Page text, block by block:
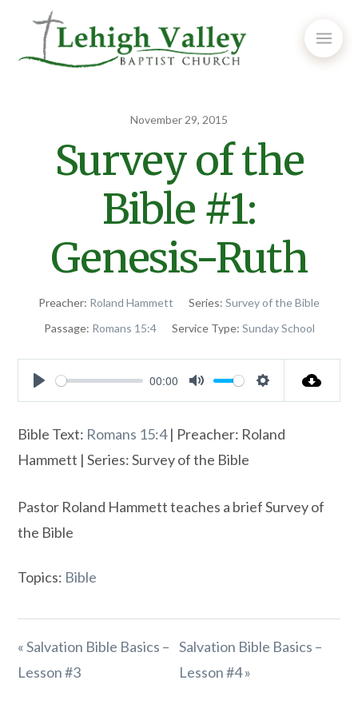
November 29, 2015
Survey of the
Bible #1:
Genesis-Ruth
Preacher: Roland Hammett Series: Survey of the Bible
Passage: Romans 15:4 Service Type: Sunday School
Play
00:00
Mute Settings
Bible Text: Romans 15:4| Preacher: Roland
Hammett | Series: Survey of the Bible
Pastor Roland Hammett teaches a brief Survey of
the Bible
Topics: Bible
« Salvation Bible Basics –
Lesson #3
Salvation Bible Basics –
Lesson #4 »